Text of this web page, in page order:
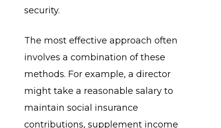
security.
The most effective approach often
involves a combination of these
methods. For example, a director
might take a reasonable salary to
maintain social insurance
contributions, supplement income